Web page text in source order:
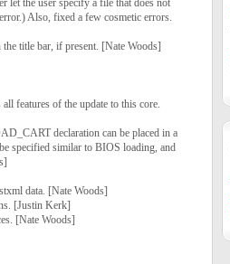
the user specify a file that does not
Also, fixed a few cosmetic errors.
title bar, if present. [Nate Woods]
features of the update to this core.
declaration can be placed in a
specified similar to BIOS loading, and
data. [Nate Woods]
[Justin Kerk]
[Nate Woods]